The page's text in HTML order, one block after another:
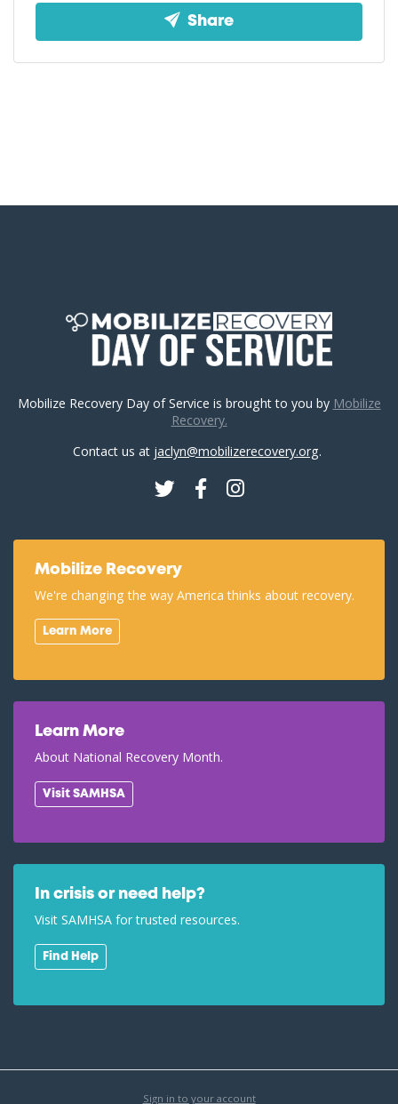
Share
Mobilize Recovery Day of Service is brought to you by Mobilize
Recovery.
Contact us at jaclyn@mobilizerecovery.org.
TwitterFacebookInstagram
Mobilize Recovery
We're changing the way America thinks about recovery.
Learn More
Learn More
About National Recovery Month.
Visit SAMHSA
In crisis or need help?
Visit SAMHSA for trusted resources.
Find Help
Sign in to your account